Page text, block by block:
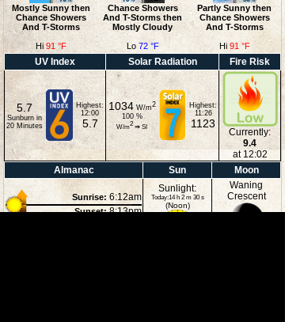
Mostly Sunny then
Chance Showers
And T-Storms
Hi 91 °F
Chance Showers
And T-Storms then
Mostly Cloudy
Lo 72 °F
Partly Sunny then
Chance Showers
And T-Storms
Hi91 °F
UV Index Solar Radiation Fire Risk
5.7
Sunburn in
20 Minutes
Highest:
12:00
5.7
1034W/m2
100 %
W/m2 ⇒ SI
Highest:
11:26
1123
Currently:
9.4
at 12:02
Almanac
Sun Moon
Sunrise: 6:12am
Sunset: 8:13pm
Sunlight:
Today:14 h 2 m 30 s
(Noon)
Waning
Crescent